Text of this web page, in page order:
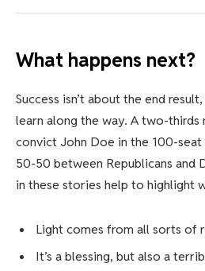
What happens next?
Success isn’t about the end
learn along the way. A two-
convict John Doe in the 100-seat
50-50 between Republicans and
in these stories help to highlight
Light comes from all sorts of
It’s a blessing, but also a